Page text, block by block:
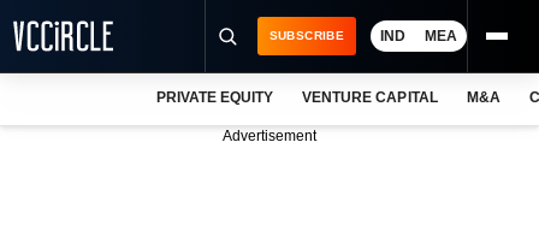
SUBSCRIBE IND MEA
PRIVATE EQUITY VENTURE CAPITAL M&A
Advertisement